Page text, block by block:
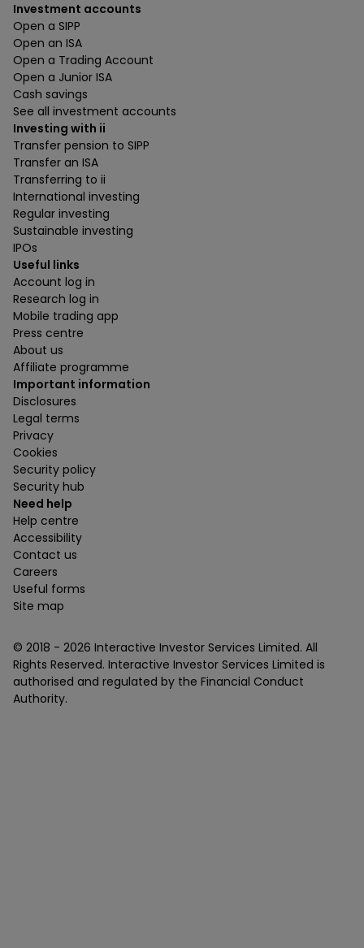
Investment accounts
Open a SIPP
Open an ISA
Open a Trading Account
Open a Junior ISA
Cash savings
See all investment accounts
Investing with ii
Transfer pension to SIPP
Transfer an ISA
Transferring to ii
International investing
Regular investing
Sustainable investing
IPOs
Useful links
Account log in
Research log in
Mobile trading app
Press centre
About us
Affiliate programme
Important information
Disclosures
Legal terms
Privacy
Cookies
Security policy
Security hub
Need help
Help centre
Accessibility
Contact us
Careers
Useful forms
Site map
© 2018 - 2026 Interactive Investor Services Limited. All
Rights Reserved. Interactive Investor Services Limited is
authorised and regulated by the Financial Conduct
Authority.